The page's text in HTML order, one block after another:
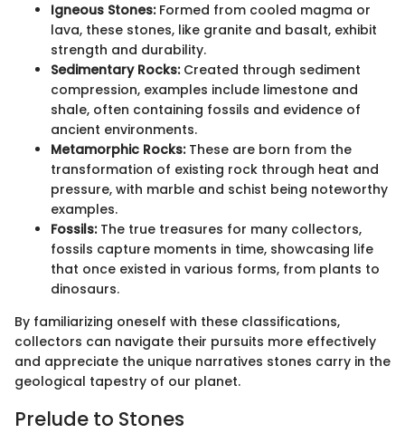
Igneous Stones:Formed from cooled magma or
lava, these stones, like granite and basalt, exhibit
strength and durability.
Sedimentary Rocks:Created through sediment
compression, examples include limestone and
shale, often containing fossils and evidence of
ancient environments.
Metamorphic Rocks:These are born from the
transformation of existing rock through heat and
pressure, with marble and schist being noteworthy
examples.
Fossils:The true treasures for many collectors,
fossils capture moments in time, showcasing life
that once existed in various forms, from plants to
dinosaurs.
By familiarizing oneself with these classifications,
collectors can navigate their pursuits more effectively
and appreciate the unique narratives stones carry in the
geological tapestry of our planet.
Prelude to Stones